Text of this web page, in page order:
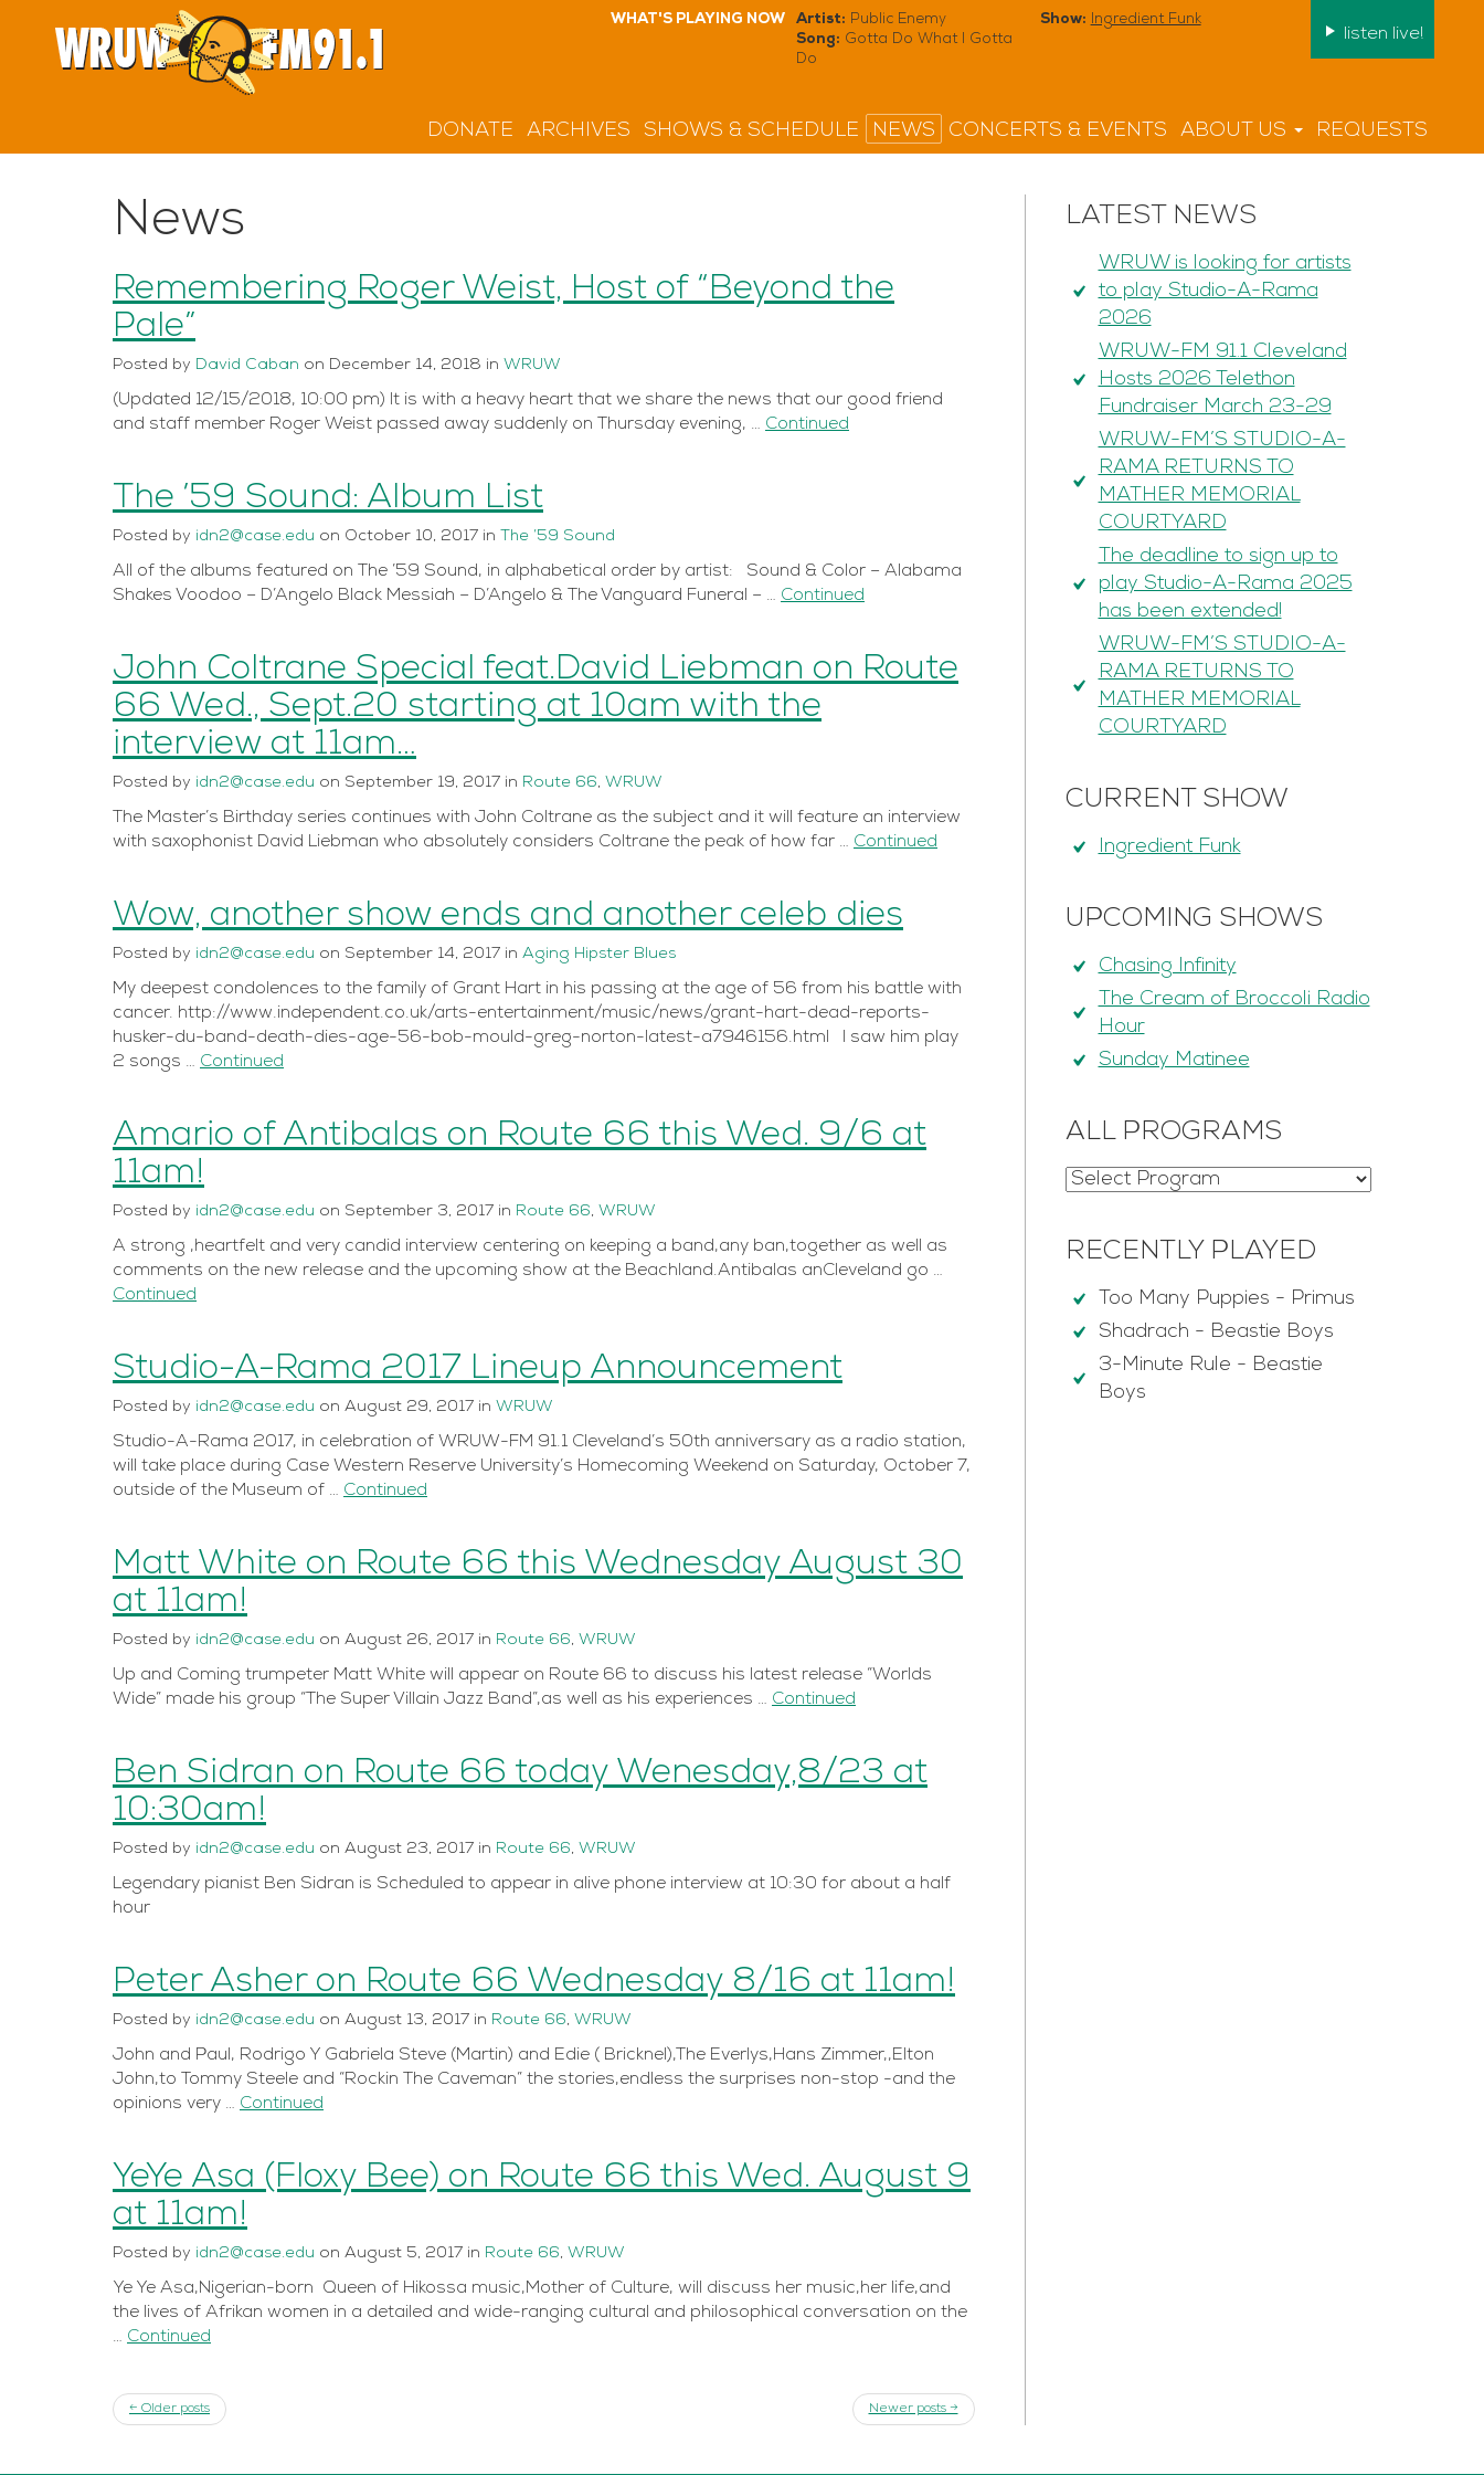
WHAT'S PLAYING NOW Artist: Public Enemy
Song: Gotta Do What I Gotta
Do
Show: Ingredient Funk
listen live!
DONATE ARCHIVES SHOWS & SCHEDULE NEWS CONCERTS & EVENTS ABOUT US REQUESTS
News
Remembering Roger Weist, Host of “Beyond the
Pale”
Posted by David Caban on December 14, 2018 in WRUW
(Updated 12/15/2018, 10:00 pm) It is with a heavy heart that we share the news that our good friend
and staff member Roger Weist passed away suddenly on Thursday evening, … Continued
The ’59 Sound: Album List
Posted by idn2@case.edu on October 10, 2017 in The ’59 Sound
All of the albums featured on The ’59 Sound, in alphabetical order by artist: Sound & Color – Alabama
Shakes Voodoo – D’Angelo Black Messiah – D’Angelo & The Vanguard Funeral – … Continued
John Coltrane Special feat.David Liebman on Route
66 Wed., Sept.20 starting at 10am with the
interview at 11am…
Posted by idn2@case.edu on September 19, 2017 in Route 66, WRUW
The Master’s Birthday series continues with John Coltrane as the subject and it will feature an interview
with saxophonist David Liebman who absolutely considers Coltrane the peak of how far … Continued
Wow, another show ends and another celeb dies
Posted by idn2@case.edu on September 14, 2017 in Aging Hipster Blues
My deepest condolences to the family of Grant Hart in his passing at the age of 56 from his battle with
cancer. http://www.independent.co.uk/arts-entertainment/music/news/grant-hart-dead-reports-
husker-du-band-death-dies-age-56-bob-mould-greg-norton-latest-a7946156.html I saw him play
2 songs … Continued
Amario of Antibalas on Route 66 this Wed. 9/6 at
11am!
Posted by idn2@case.edu on September 3, 2017 in Route 66, WRUW
A strong ,heartfelt and very candid interview centering on keeping a band,any ban,together as well as
comments on the new release and the upcoming show at the Beachland.Antibalas anCleveland go …
Continued
Studio-A-Rama 2017 Lineup Announcement
Posted by idn2@case.edu on August 29, 2017 in WRUW
Studio-A-Rama 2017, in celebration of WRUW-FM 91.1 Cleveland’s 50th anniversary as a radio station,
will take place during Case Western Reserve University’s Homecoming Weekend on Saturday, October 7,
outside of the Museum of … Continued
Matt White on Route 66 this Wednesday August 30
at 11am!
Posted by idn2@case.edu on August 26, 2017 in Route 66, WRUW
Up and Coming trumpeter Matt White will appear on Route 66 to discuss his latest release “Worlds
Wide” made his group “The Super Villain Jazz Band”,as well as his experiences … Continued
Ben Sidran on Route 66 today Wenesday,8/23 at
10:30am!
Posted by idn2@case.edu on August 23, 2017 in Route 66, WRUW
Legendary pianist Ben Sidran is Scheduled to appear in alive phone interview at 10:30 for about a half
hour
Peter Asher on Route 66 Wednesday 8/16 at 11am!
Posted by idn2@case.edu on August 13, 2017 in Route 66, WRUW
John and Paul, Rodrigo Y Gabriela Steve (Martin) and Edie ( Bricknel),The Everlys,Hans Zimmer,,Elton
John,to Tommy Steele and “Rockin The Caveman” the stories,endless the surprises non-stop -and the
opinions very … Continued
YeYe Asa (Floxy Bee) on Route 66 this Wed. August 9
at 11am!
Posted by idn2@case.edu on August 5, 2017 in Route 66, WRUW
Ye Ye Asa,Nigerian-born Queen of Hikossa music,Mother of Culture, will discuss her music,her life,and
the lives of Afrikan women in a detailed and wide-ranging cultural and philosophical conversation on the
… Continued
← Older posts Newer posts →
LATEST NEWS
WRUW is looking for artists
to play Studio-A-Rama
2026
WRUW-FM 91.1 Cleveland
Hosts 2026 Telethon
Fundraiser March 23-29
WRUW-FM’S STUDIO-A-
RAMA RETURNS TO
MATHER MEMORIAL
COURTYARD
The deadline to sign up to
play Studio-A-Rama 2025
has been extended!
WRUW-FM’S STUDIO-A-
RAMA RETURNS TO
MATHER MEMORIAL
COURTYARD
CURRENT SHOW
Ingredient Funk
UPCOMING SHOWS
Chasing Infinity
The Cream of Broccoli Radio
Hour
Sunday Matinee
ALL PROGRAMS
RECENTLY PLAYED
Too Many Puppies - Primus
Shadrach - Beastie Boys
3-Minute Rule - Beastie
Boys